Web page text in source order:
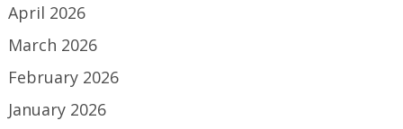
April 2026
March 2026
February 2026
January 2026